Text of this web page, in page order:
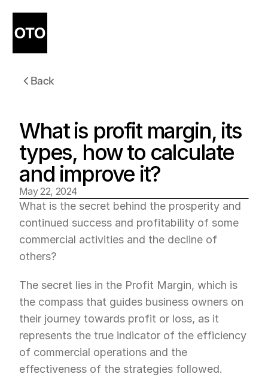
Back
What is profit margin, its
types, how to calculate
and improve it?
May 22, 2024
What is the secret behind the prosperity and
continued success and profitability of some
commercial activities and the decline of
others?
The secret lies in the Profit Margin, which is
the compass that guides business owners on
their journey towards profit or loss, as it
represents the true indicator of the efficiency
of commercial operations and the
effectiveness of the strategies followed.